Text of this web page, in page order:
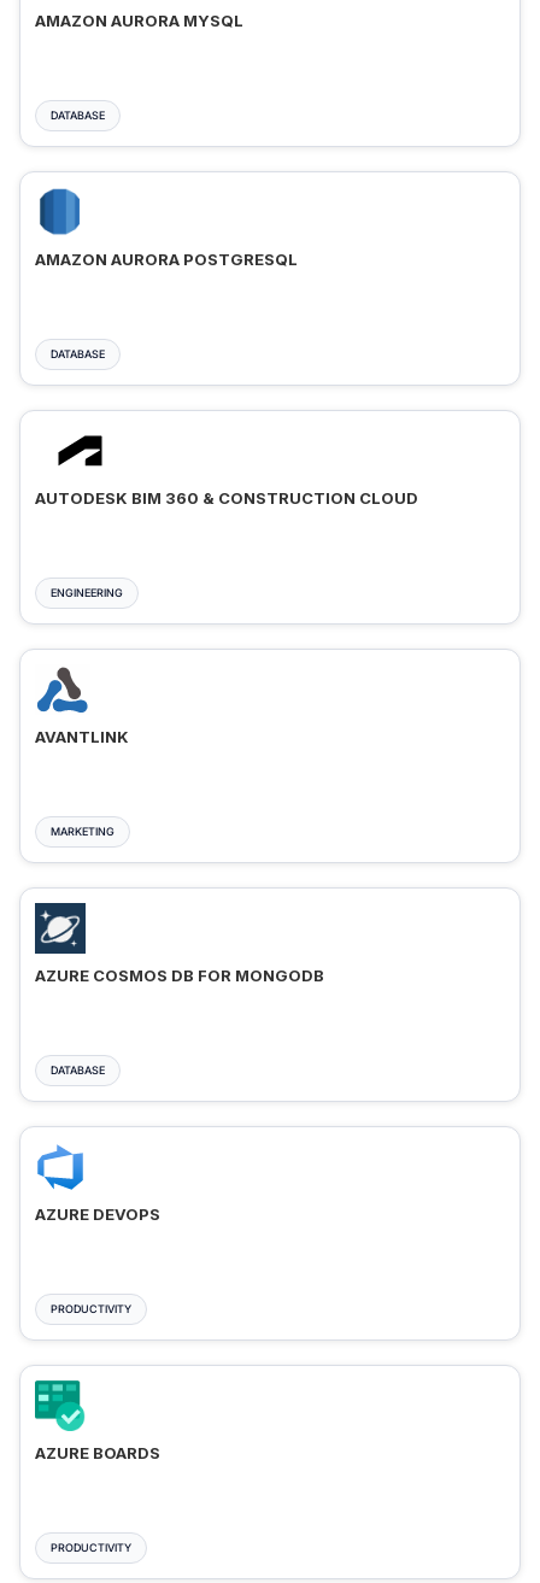
AMAZON AURORA MYSQL
DATABASE
AMAZON AURORA POSTGRESQL
DATABASE
AUTODESK BIM 360 & CONSTRUCTION CLOUD
ENGINEERING
AVANTLINK
MARKETING
AZURE COSMOS DB FOR MONGODB
DATABASE
AZURE DEVOPS
PRODUCTIVITY
AZURE BOARDS
PRODUCTIVITY